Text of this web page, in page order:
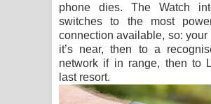
phone dies. The Watch
switches to the most
connection available, so: your
it’s near, then to a
network if in range, then to
last resort.